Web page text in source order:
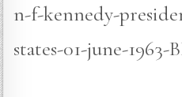
n-f-kennedy-
states-01-june-1963-